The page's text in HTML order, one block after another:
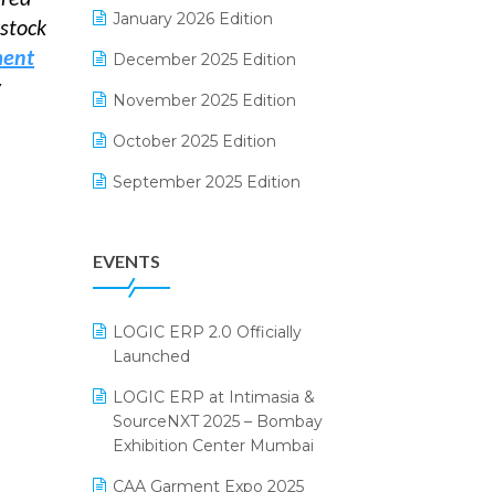
Electrical & Electronics Software
Expiry Stock Reporting Software
F&B
FMCG Software
Footwear Software
Grocery Software
GST
Inventory Management Software
Kirana Retail Billing Software
January 2026 Edition
December 2025 Edition
November 2025 Edition
October 2025 Edition
September 2025 Edition
July 2025 Edition
June 2025 Edition
May 2025 Edition
April 2025 Edition
March 2025 Edition
EVENTS
LOGIC ERP 2.0 Officially
Launched
LOGIC ERP at Intimasia &
SourceNXT 2025 – Bombay
Exhibition Center Mumbai
CAA Garment Expo 2025